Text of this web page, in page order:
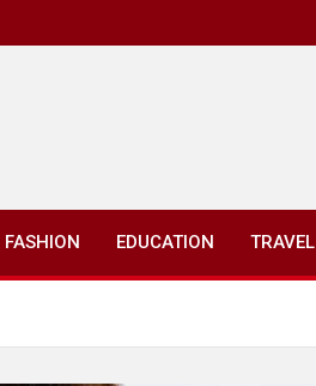
FASHION EDUCATION TRAVEL